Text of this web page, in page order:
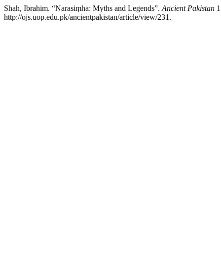
Shah, Ibrahim. “Narasiṃha: Myths and Legends”. Ancient Pakistan
http://ojs.uop.edu.pk/ancientpakistan/article/view/231.